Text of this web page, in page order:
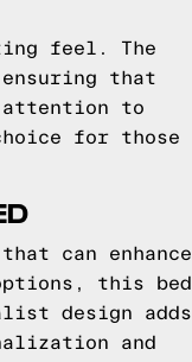
feel. The
that
attention to
for those
can enhance
this bed
design adds
and